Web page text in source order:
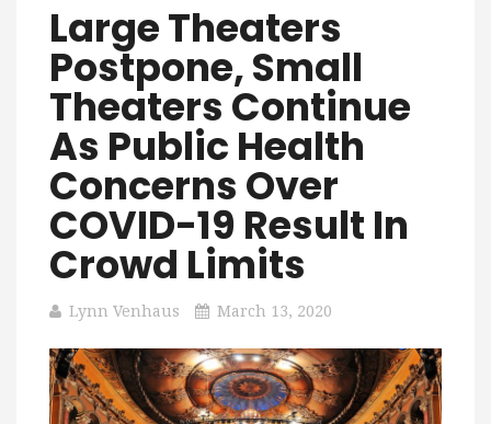
Large Theaters
Postpone, Small
Theaters Continue
As Public Health
Concerns Over
COVID-19 Result In
Crowd Limits
Lynn Venhaus March 13, 2020